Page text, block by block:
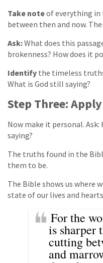
Take noteof everything in
between then and now.
Ask:What does this
brokenness? How does it
Identify the timeless
What is God still saying?
Step Three: Apply
Now make it personal. Ask:
saying?
The truths found in the
them to be.
The Bible shows us where
state of our lives and